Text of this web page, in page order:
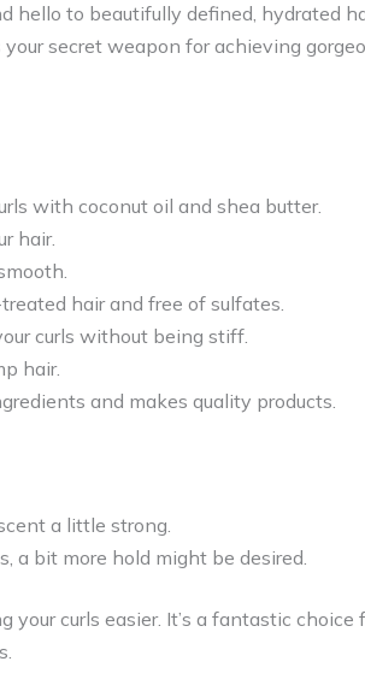
hello to beautifully defined, hydrated
your secret weapon for achieving
with coconut oil and shea butter.
hair.
hair and free of sulfates.
curls without being stiff.
hair.
and makes quality products.
a little strong.
a bit more hold might be desired.
your curls easier. It’s a fantastic